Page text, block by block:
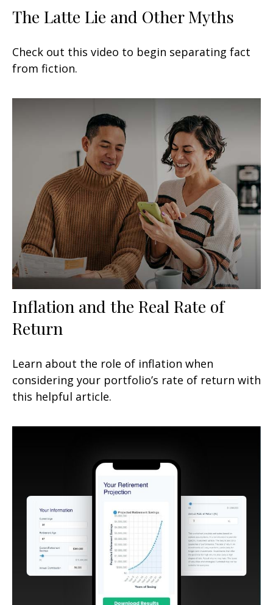
The Latte Lie and Other Myths
Check out this video to begin separating fact
from fiction.
Inflation and the Real Rate of
Return
Learn about the role of inflation when
considering your portfolio’s rate of return with
this helpful article.